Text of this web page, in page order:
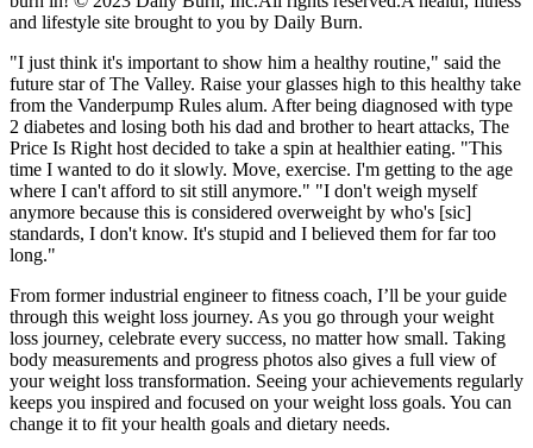
and lifestyle site brought to you by Daily Burn.
"I just think it's important to show him a healthy routine," said the
future star of The Valley. Raise your glasses high to this healthy take
from the Vanderpump Rules alum. After being diagnosed with type
2 diabetes and losing both his dad and brother to heart attacks, The
Price Is Right host decided to take a spin at healthier eating. "This
time I wanted to do it slowly. Move, exercise. I'm getting to the age
where I can't afford to sit still anymore." "I don't weigh myself
anymore because this is considered overweight by who's [sic]
standards, I don't know. It's stupid and I believed them for far too
long."
From former industrial engineer to fitness coach, I’ll be your guide
through this weight loss journey. As you go through your weight
loss journey, celebrate every success, no matter how small. Taking
body measurements and progress photos also gives a full view of
your weight loss transformation. Seeing your achievements regularly
keeps you inspired and focused on your weight loss goals. You can
change it to fit your health goals and dietary needs.